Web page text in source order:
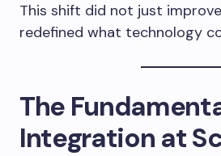
This shift did not just
redefined what technology
The
Integration at